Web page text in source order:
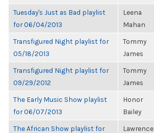
Tuesday's Just as Bad playlist
for 06/04/2013
Leena
Mahan
Transfigured Night playlist for
05/18/2013
Tommy
James
Transfigured Night playlist for
09/29/2012
Tommy
James
The Early Music Show playlist
for 06/07/2013
Honor
Bailey
The African Show playlist for
Lawrence